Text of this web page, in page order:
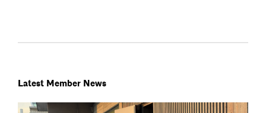
Latest Member News